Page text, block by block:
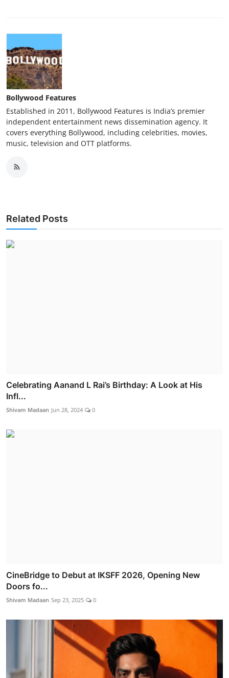
Bollywood Features
Established in 2011, Bollywood Features is India’s premier
independent entertainment news dissemination agency. It
covers everything Bollywood, including celebrities, movies,
music, television and OTT platforms.
Related Posts
Celebrating Aanand L Rai’s Birthday: A Look at His
Infl...
Shivam Madaan Jun 28, 2024 0
CineBridge to Debut at IKSFF 2026, Opening New
Doors fo...
Shivam Madaan Sep 23, 2025 0